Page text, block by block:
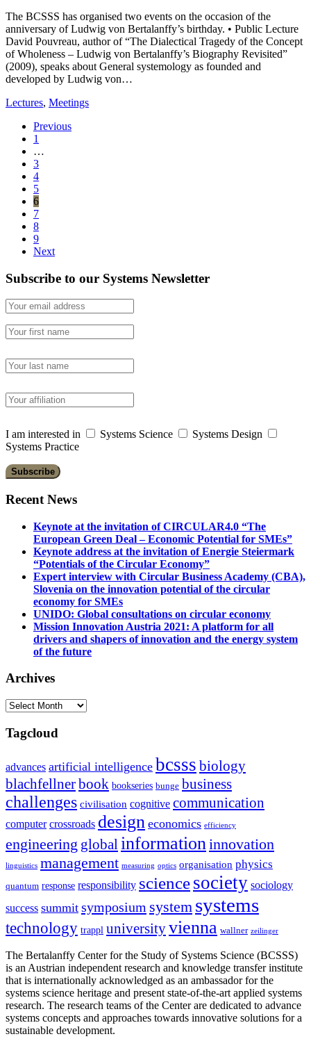
The BCSSS has organised two events on the occasion of the
anniversary of Ludwig von Bertalanffy’s birthday. • Public Lecture
David Pouvreau, author of “The Dialectical Tragedy of the Concept
of Wholeness – Ludwig von Bertalanffy’s Biography Revisited”
(2009), speaks about General systemology as founded and
developed by Ludwig von…
Lectures, Meetings
Previous
1
…
3
4
5
6
7
8
9
Next
Subscribe to our Systems Newsletter
I am interested in Systems Science
Systems Design
Systems Practice
Recent News
Keynote at the invitation of CIRCULAR4.0 “The
European Green Deal – Economic Potential for SMEs”
Keynote address at the invitation of Energie Steiermark
“Potentials of the Circular Economy”
Expert interview with Circular Business Academy (CBA),
Slovenia on the innovation potential of the circular
economy for SMEs
UNIDO: Global consultations on circular economy
Mission Innovation Austria 2021: A platform for all
drivers and shapers of innovation and the energy system
of the future
Archives
Archives
Tagcloud
advances artificial intelligence bcsss biology
blachfellnerbook bookseries bunge business
challenges civilisation cognitive communication
computer crossroads design economics efficiency
engineering global information innovation
linguistics management measuring optics organisation physics
quantum response responsibility sciencesociety sociology
success summit symposium system systems
technology trappl universityvienna wallner zeilinger
The Bertalanffy Center for the Study of Systems Science (BCSSS)
is an Austrian independent research and knowledge transfer institute
that is internationally acknowledged as an ambassador for the
systems science heritage and present state-of-the-art applied systems
research. The research teams of the Center are dedicated to advance
systems concepts and approaches towards innovative solutions for a
sustainable development.